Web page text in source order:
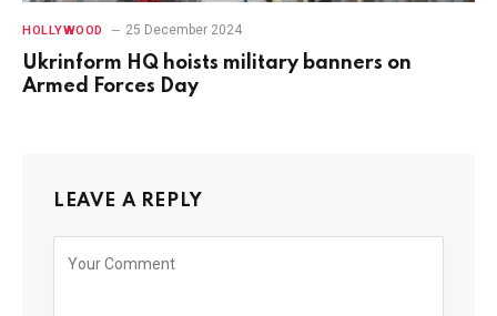
HOLLYWOOD 25 December 2024
Ukrinform HQ hoists military banners on
Armed Forces Day
LEAVE A REPLY